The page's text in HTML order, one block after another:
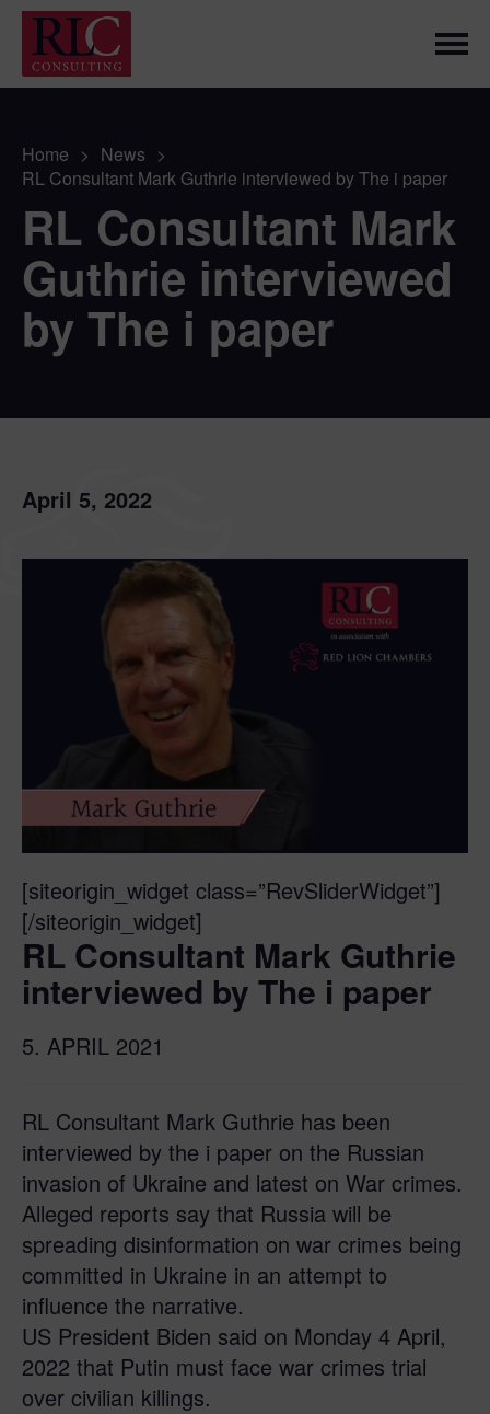
Home > News >
RL Consultant Mark Guthrie interviewed by The i paper
RL Consultant Mark
Guthrie interviewed
by The i paper
April 5, 2022
[siteorigin_widget class=”RevSliderWidget”]
[/siteorigin_widget]
RL Consultant Mark Guthrie
interviewed by The i paper
5. APRIL 2021
RL Consultant Mark Guthrie has been
interviewed by the i paper on the Russian
invasion of Ukraine and latest on War crimes.
Alleged reports say that Russia will be
spreading disinformation on war crimes being
committed in Ukraine in an attempt to
influence the narrative.
US President Biden said on Monday 4 April,
2022 that Putin must face war crimes trial
over civilian killings.